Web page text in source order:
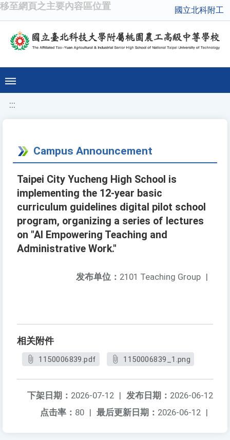
移至網頁之主要內容區位置 國立北科附工
:::
Campus Announcement
Taipei City Yucheng High School is
implementing the 12-year basic
curriculum guidelines digital pilot school
program, organizing a series of lectures
on "AI Empowering Teaching and
Administrative Work."
发布单位： 2101 Teaching Group |
相关附件
1150006839.pdf 1150006839_1.png
发布日期： 2026-06-12
下架日期： 2026-07-12 |
最后更新日期： 2026-06-12 |
点击率： 80 |